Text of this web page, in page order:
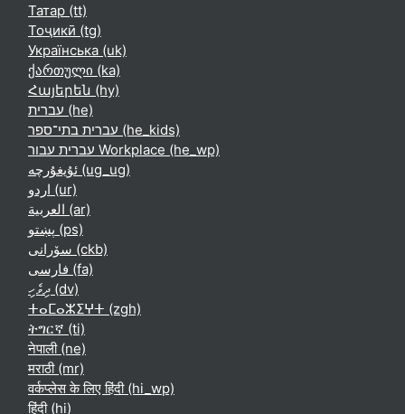
Татар ‎(tt)‎
Тоҷикӣ ‎(tg)‎
Українська ‎(uk)‎
ქართული ‎(ka)‎
Հայերեն ‎(hy)‎
עברית ‎(he)‎
עברית בתי־ספר ‎(he_kids)‎
עברית עבור Workplace ‎(he_wp)‎
ئۇيغۇرچە ‎(ug_ug)‎
اردو ‎(ur)‎
العربية ‎(ar)‎
پښتو ‎(ps)‎
سۆرانی ‎(ckb)‎
فارسی ‎(fa)‎
ދިވެހި ‎(dv)‎
ⵜⴰⵎⴰⵣⵉⵖⵜ ‎(zgh)‎
ትግርኛ ‎(ti)‎
नेपाली ‎(ne)‎
मराठी ‎(mr)‎
वर्कप्लेस के लिए हिंदी ‎(hi_wp)‎
हिंदी ‎(hi)‎